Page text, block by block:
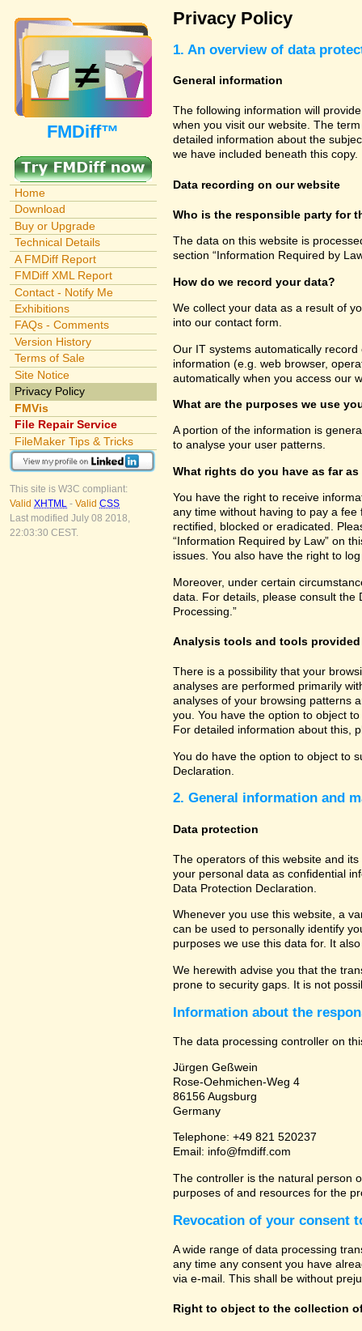
FMDiff™
Home
Download
Buy or Upgrade
Technical Details
A FMDiff Report
FMDiff XML Report
Contact - Notify Me
Exhibitions
FAQs - Comments
Version History
Terms of Sale
Site Notice
Privacy Policy
FMVis
File Repair Service
FileMaker Tips & Tricks
This site is W3C compliant:
Valid XHTML - Valid CSS
Last modified July 08 2018,
22:03:30 CEST.
Privacy Policy
1. An overview of data
General information
The following information will
when you visit our website. The
detailed information about the
we have included beneath this copy.
Data recording on our website
Who is the responsible party for
The data on this website is
section “Information Required by
How do we record your data?
We collect your data as a result of
into our contact form.
Our IT systems automatically
information (e.g. web browser,
automatically when you access our
What are the purposes we use
A portion of the information is
to analyse your user patterns.
What rights do you have as far
You have the right to receive
any time without having to pay a
rectified, blocked or eradicated.
“Information Required by Law” on
issues. You also have the right to
Moreover, under certain
data. For details, please consult the
Processing.”
Analysis tools and tools
There is a possibility that your
analyses are performed primarily
analyses of your browsing patterns
you. You have the option to object
For detailed information about this,
You do have the option to object to
Declaration.
2. General information and
Data protection
The operators of this website and
your personal data as confidential
Data Protection Declaration.
Whenever you use this website, a
can be used to personally identify
purposes we use this data for. It
We herewith advise you that the
prone to security gaps. It is not
Information about the
The data processing controller on
Jürgen Geßwein
Rose-Oehmichen-Weg 4
86156 Augsburg
Germany
Telephone: +49 821 520237
Email: info@fmdiff.com
The controller is the natural person
purposes of and resources for the
Revocation of your consent
A wide range of data processing
any time any consent you have
via e-mail. This shall be without
Right to object to the collection